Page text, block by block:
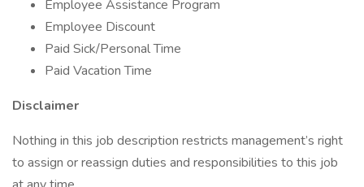
Employee Assistance Program
Employee Discount
Paid Sick/Personal Time
Paid Vacation Time
Disclaimer
Nothing in this job description restricts management’s right
to assign or reassign duties and responsibilities to this job